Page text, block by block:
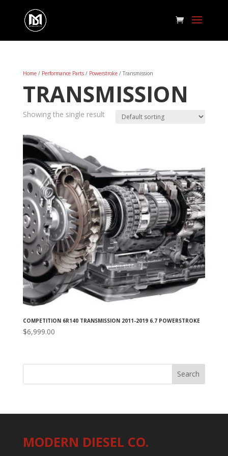
Home/ Performance Parts/ Powerstroke/ Transmission
TRANSMISSION
Showing the single result
COMPETITION 6R140 TRANSMISSION 2011-2019 6.7 POWERSTROKE
$6,999.00
MODERN DIESEL CO.